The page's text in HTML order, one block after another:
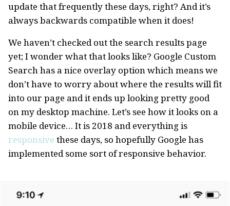
update that frequently these days, right? And it’s
always backwards compatible when it does!
We haven’t checked out the search results page
yet; I wonder what that looks like? Google Custom
Search has a nice overlay option which means we
don’t have to worry about where the results will fit
into our page and it ends up looking pretty good
on my desktop machine. Let’s see how it looks on a
mobile device… It is 2018 and everything is
responsive these days, so hopefully Google has
implemented some sort of responsive behavior.